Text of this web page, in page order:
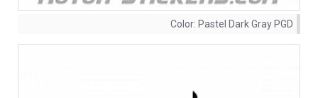
Color: Pastel Dark Gray PGD